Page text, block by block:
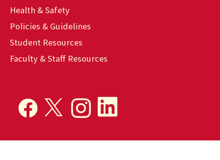
Health & Safety
Policies & Guidelines
Student Resources
Faculty & Staff Resources